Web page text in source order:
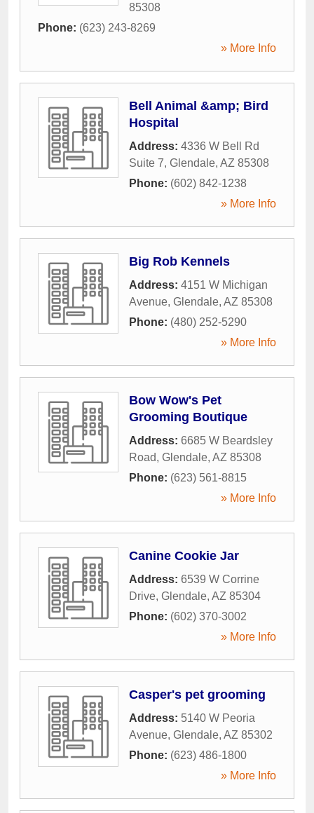
85308
Phone: (623) 243-8269
» More Info
Bell Animal &amp; Bird
Hospital
Address: 4336 W Bell Rd
Suite 7, Glendale, AZ 85308
Phone: (602) 842-1238
» More Info
Big Rob Kennels
Address: 4151 W Michigan
Avenue, Glendale, AZ 85308
Phone: (480) 252-5290
» More Info
Bow Wow's Pet
Grooming Boutique
Address: 6685 W Beardsley
Road, Glendale, AZ 85308
Phone: (623) 561-8815
» More Info
Canine Cookie Jar
Address: 6539 W Corrine
Drive, Glendale, AZ 85304
Phone: (602) 370-3002
» More Info
Casper's pet grooming
Address: 5140 W Peoria
Avenue, Glendale, AZ 85302
Phone: (623) 486-1800
» More Info